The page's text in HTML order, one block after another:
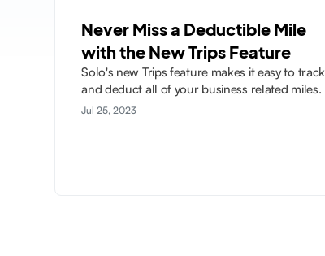
Never Miss a Deductible Mile
with the New Trips Feature
Solo's new Trips feature makes it easy to track
and deduct all of your business related miles.
Jul 25, 2023